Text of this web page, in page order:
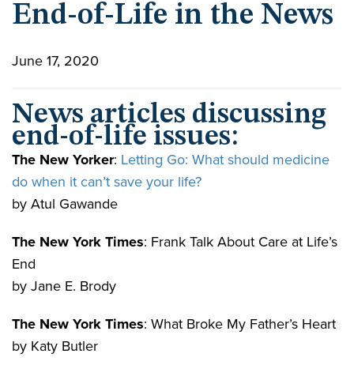
End-of-Life in the News
June 17, 2020
News articles discussing
end-of-life issues:
The New Yorker: Letting Go: What should medicine
do when it can’t save your life?
by Atul Gawande
The New York Times: Frank Talk About Care at Life’s
End
by Jane E. Brody
The New York Times: What Broke My Father’s Heart
by Katy Butler